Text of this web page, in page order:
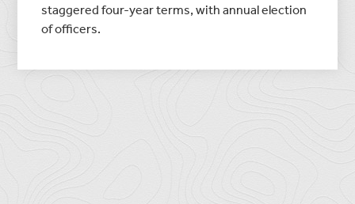
staggered four-year terms, with annual election
of officers.